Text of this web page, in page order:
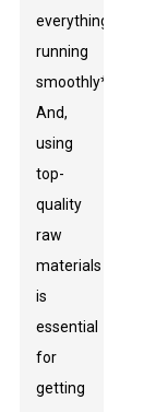
everything
running
smoothly**.
And,
using
top-
quality
raw
materials
is
essential
for
getting